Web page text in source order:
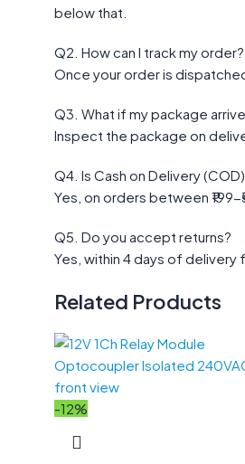
below that.
Q2. How can I track my order?
Once your order is
Q3. What if my package
Inspect the package on
Q4. Is Cash on Delivery
Yes, on orders between
Q5. Do you accept returns?
Yes, within 4 days of
Related Products
-12%